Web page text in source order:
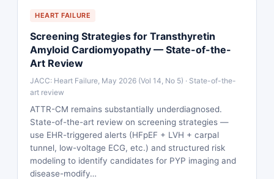
HEART FAILURE
Screening Strategies for Transthyretin
Amyloid Cardiomyopathy — State-of-the-
Art Review
JACC: Heart Failure, May 2026 (Vol 14, No 5) · State-of-the-
art review
ATTR-CM remains substantially underdiagnosed.
State-of-the-art review on screening strategies —
use EHR-triggered alerts (HFpEF + LVH + carpal
tunnel, low-voltage ECG, etc.) and structured risk
modeling to identify candidates for PYP imaging and
disease-modify…